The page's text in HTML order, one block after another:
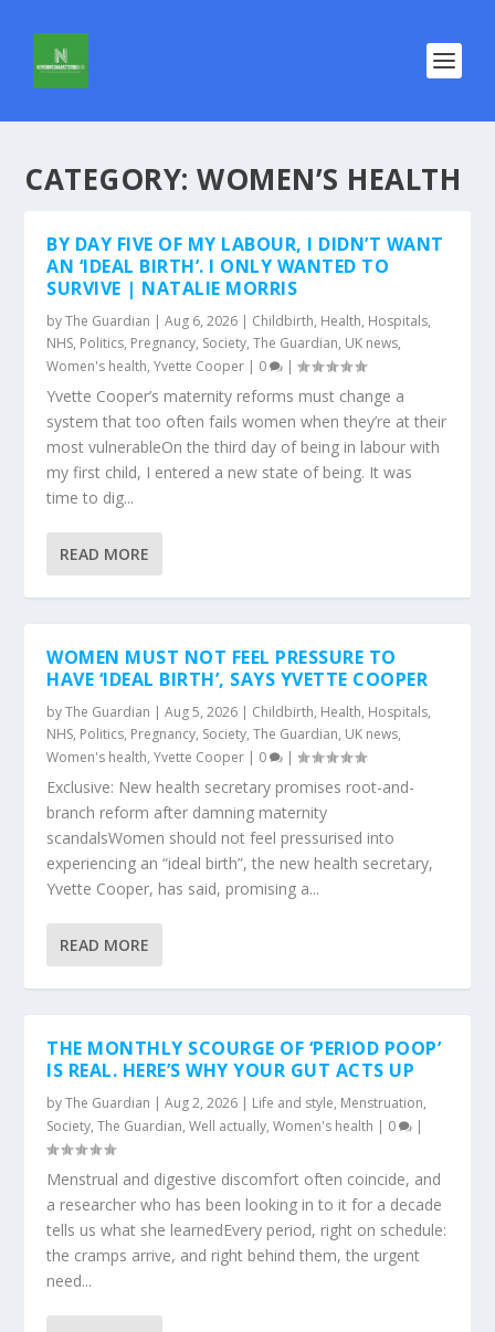
CATEGORY:WOMEN’S HEALTH
BY DAY FIVE OF MY LABOUR, I DIDN’T WANT
AN ‘IDEAL BIRTH’. I ONLY WANTED TO
SURVIVE | NATALIE MORRIS
byThe Guardian |Aug 6, 2026 | Childbirth, Health, Hospitals,
NHS, Politics, Pregnancy, Society,The Guardian, UK news,
Women's health,Yvette Cooper | 0 |
Yvette Cooper’s maternity reforms must change a
system that too often fails women when they’re at their
most vulnerableOn the third day of being in labour with
my first child, I entered a new state of being. It was
time to dig...
READ MORE
WOMEN MUST NOT FEEL PRESSURE TO
HAVE ‘IDEAL BIRTH’, SAYS YVETTE COOPER
byThe Guardian |Aug 5, 2026 | Childbirth, Health, Hospitals,
NHS, Politics, Pregnancy, Society,The Guardian, UK news,
Women's health,Yvette Cooper | 0 |
Exclusive: New health secretary promises root-and-
branch reform after damning maternity
scandalsWomen should not feel pressurised into
experiencing an “ideal birth”, the new health secretary,
Yvette Cooper, has said, promising a...
READ MORE
THE MONTHLY SCOURGE OF ‘PERIOD POOP’
IS REAL. HERE’S WHY YOUR GUT ACTS UP
byThe Guardian |Aug 2, 2026 | Life and style, Menstruation,
Society,The Guardian,Well actually,Women's health | 0 |
Menstrual and digestive discomfort often coincide, and
a researcher who has been looking in to it for a decade
tells us what she learnedEvery period, right on schedule:
the cramps arrive, and right behind them, the urgent
need...